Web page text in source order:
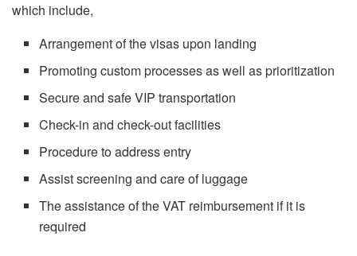
which include,
Arrangement of the visas upon landing
Promoting custom processes as well as prioritization
Secure and safe VIP transportation
Check-in and check-out facilities
Procedure to address entry
Assist screening and care of luggage
The assistance of the VAT reimbursement if it is
required